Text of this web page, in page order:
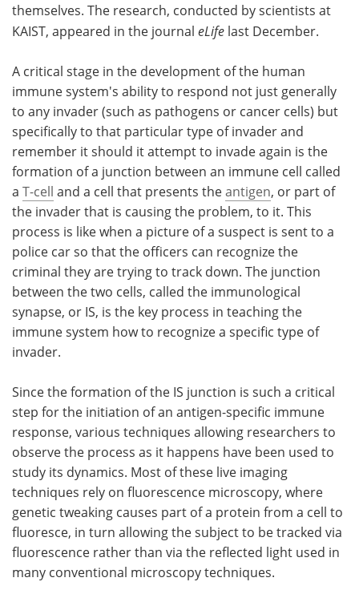
themselves. The research, conducted by scientists at
KAIST, appeared in the journal eLife last December.
A critical stage in the development of the human
immune system's ability to respond not just generally
to any invader (such as pathogens or cancer cells) but
specifically to that particular type of invader and
remember it should it attempt to invade again is the
formation of a junction between an immune cell called
a T-cell and a cell that presents theantigen, or part of
the invader that is causing the problem, to it. This
process is like when a picture of a suspect is sent to a
police car so that the officers can recognize the
criminal they are trying to track down. The junction
between the two cells, called the immunological
synapse, or IS, is the key process in teaching the
immune system how to recognize a specific type of
invader.
Since the formation of the IS junction is such a critical
step for the initiation of an antigen-specific immune
response, various techniques allowing researchers to
observe the process as it happens have been used to
study its dynamics. Most of these live imaging
techniques rely on fluorescence microscopy, where
genetic tweaking causes part of a protein from a cell to
fluoresce, in turn allowing the subject to be tracked via
fluorescence rather than via the reflected light used in
many conventional microscopy techniques.